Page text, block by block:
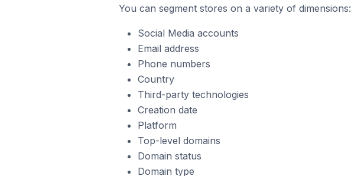
You can segment stores on a variety of dimensions:
Social Media accounts
Email address
Phone numbers
Country
Third-party technologies
Creation date
Platform
Top-level domains
Domain status
Domain type